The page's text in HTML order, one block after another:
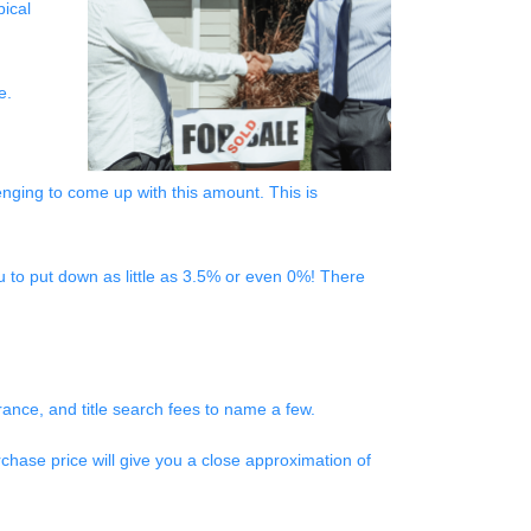
to come up with this amount. This is
to put down as little as 3.5% or even 0%! There
and title search fees to name a few.
price will give you a close approximation of